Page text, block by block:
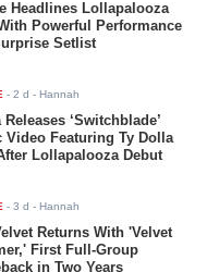
Headlines Lollapalooza
Powerful Performance
Setlist
-2 d - Hannah
Releases ‘Switchblade’
Video Featuring Ty Dolla
Lollapalooza Debut
-3 d - Hannah
Returns With 'Velvet
First Full-Group
in Two Years